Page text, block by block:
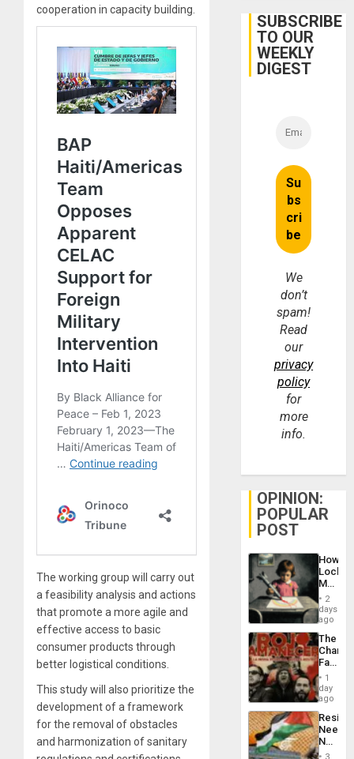
cooperation in capacity building.
The working group will carry out
a feasibility analysis and actions
that promote a more agile and
effective access to basic
consumer products through
better logistical conditions.
This study will also prioritize the
development of a framework
for the removal of obstacles
and harmonization of sanitary
Belief’
SUBSCRIBE
TO OUR
WEEKLY
DIGEST
We
don’t
spam!
Read
our
privacy
policy
for
more
info.
OPINION:
POPULAR
POST
How
Martin,
&
BAE
to
2
days
ago
The
Face
of
in
Latin
From
the
1
day
ago
Needs
No